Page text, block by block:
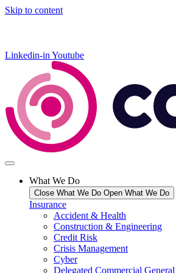
Skip to content
Linkedin-in Youtube
What We Do
Close What We Do Open What We Do
Insurance
Accident & Health
Construction & Engineering
Credit Risk
Crisis Management
Cyber
Delegated Commercial